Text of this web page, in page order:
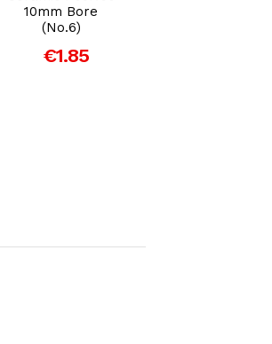
10mm Bore
(No.6)
€1.85